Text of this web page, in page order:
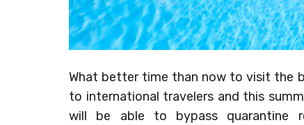
What better time than now to visit the
to international travelers and this
will be able to bypass quarantine